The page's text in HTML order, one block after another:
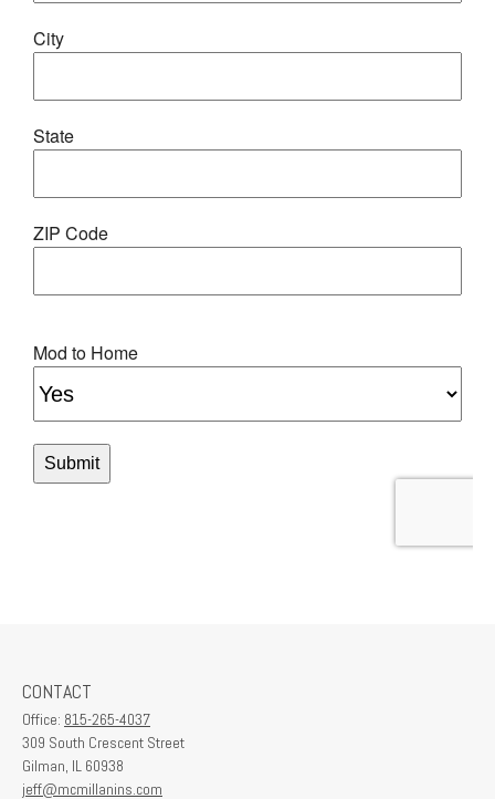
CONTACT
Office: 815-265-4037
309 South Crescent Street
Gilman, IL 60938
jeff@mcmillanins.com